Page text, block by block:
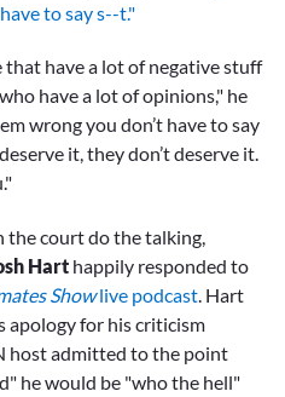
to say s--t."
that have a lot of negative stuff
have a lot of opinions," he
wrong you don’t have to say
it, they don’t deserve it.
the court do the talking,
Hart happily responded to
Showlive podcast . Hart
apology for his criticism
host admitted to the point
he would be "who the hell"